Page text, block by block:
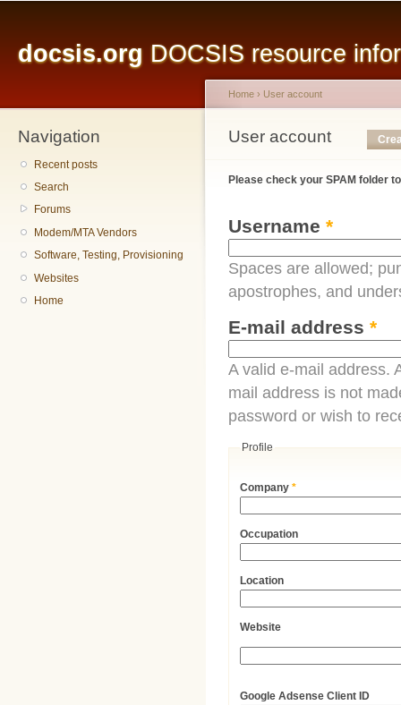
docsis.org DOCSIS resource
Navigation
Recent posts
Search
Forums
Modem/MTA Vendors
Software, Testing, Provisioning
Websites
Home
You are here
Home › User account
User account
Primary tabs
Please check your SPAM folder
Username *
Spaces are allowed;
apostrophes, and
E-mail address *
A valid e-mail address.
mail address is not
password or wish to
Profile
Company*
Occupation
Location
Website
Google Adsense Client ID